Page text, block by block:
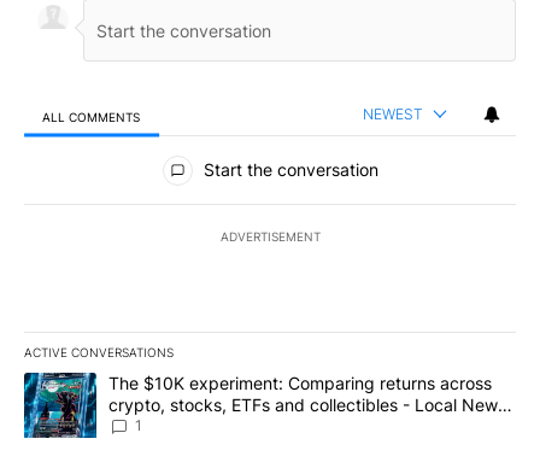
ALL COMMENTS NEWEST
All Comments
Start the conversation
ADVERTISEMENT
ACTIVE CONVERSATIONS
The following is a list of the most commented articles in the last
A trending article titled "The $10K experiment: Comparing
The $10K experiment: Comparing returns across
crypto, stocks, ETFs and collectibles - Local News
8
1